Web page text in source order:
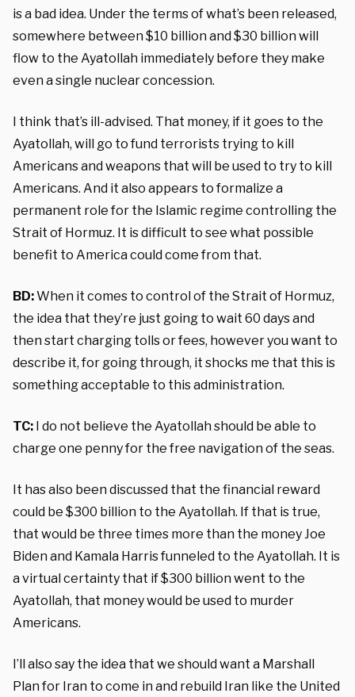
is a bad idea. Under the terms of what’s been released,
somewhere between $10 billion and $30 billion will
flow to the Ayatollah immediately before they make
even a single nuclear concession.
I think that’s ill-advised. That money, if it goes to the
Ayatollah, will go to fund terrorists trying to kill
Americans and weapons that will be used to try to kill
Americans. And it also appears to formalize a
permanent role for the Islamic regime controlling the
Strait of Hormuz. It is difficult to see what possible
benefit to America could come from that.
BD:When it comes to control of the Strait of Hormuz,
the idea that they’re just going to wait 60 days and
then start charging tolls or fees, however you want to
describe it, for going through, it shocks me that this is
something acceptable to this administration.
TC: I do not believe the Ayatollah should be able to
charge one penny for the free navigation of the seas.
It has also been discussed that the financial reward
could be $300 billion to the Ayatollah. If that is true,
that would be three times more than the money Joe
Biden and Kamala Harris funneled to the Ayatollah. It is
a virtual certainty that if $300 billion went to the
Ayatollah, that money would be used to murder
Americans.
I’ll also say the idea that we should want a Marshall
Plan for Iran to come in and rebuild Iran like the United